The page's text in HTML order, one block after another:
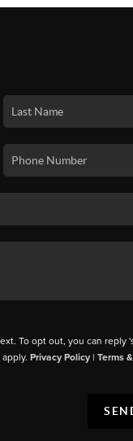
To opt out, you can reply
Privacy Policy| Terms